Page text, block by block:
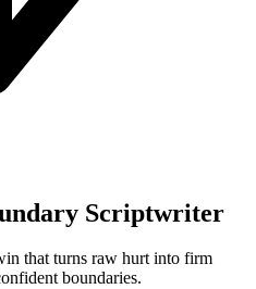
Scriptwriter
that turns raw hurt into firm
boundaries.